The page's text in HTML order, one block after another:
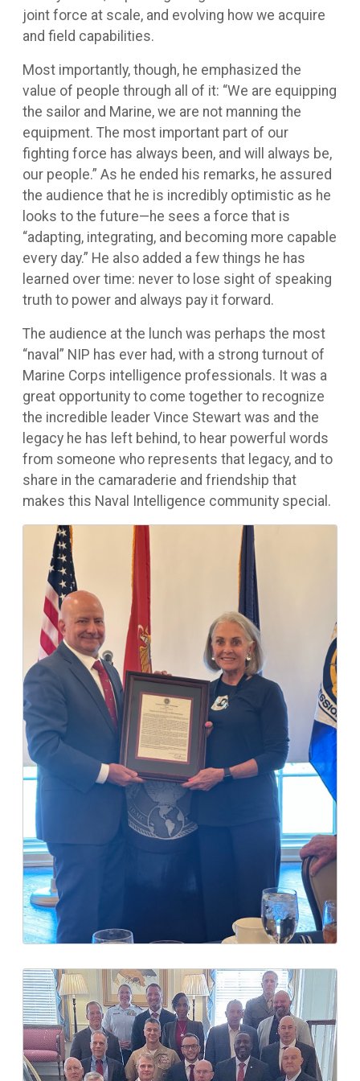
joint force at scale, and evolving how we acquire
and field capabilities.
Most importantly, though, he emphasized the
value of people through all of it: “We are equipping
the sailor and Marine, we are not manning the
equipment. The most important part of our
fighting force has always been, and will always be,
our people.” As he ended his remarks, he assured
the audience that he is incredibly optimistic as he
looks to the future—he sees a force that is
“adapting, integrating, and becoming more capable
every day.” He also added a few things he has
learned over time: never to lose sight of speaking
truth to power and always pay it forward.
The audience at the lunch was perhaps the most
“naval” NIP has ever had, with a strong turnout of
Marine Corps intelligence professionals. It was a
great opportunity to come together to recognize
the incredible leader Vince Stewart was and the
legacy he has left behind, to hear powerful words
from someone who represents that legacy, and to
share in the camaraderie and friendship that
makes this Naval Intelligence community special.